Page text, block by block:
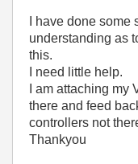
I have done
understanding as
this.
I need little help.
I am attaching
there and feed
controllers not
Thankyou